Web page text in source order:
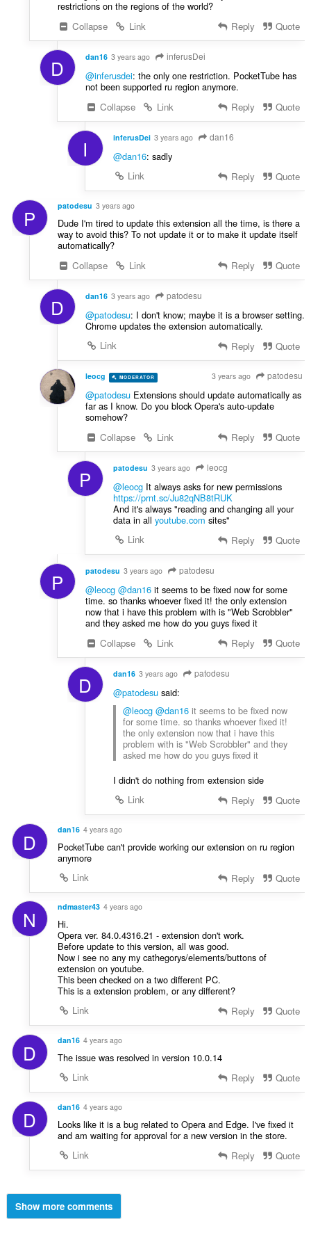
restrictions on the regions of the world?
Collapse
Link Reply Quote
D dan16 3 years ago inferusDei
@inferusdei: the only one restriction. PocketTube has
not been supported ru region anymore.
Collapse
Link Reply Quote
I inferusDei 3 years ago dan16
@dan16: sadly
Link
Reply Quote
P patodesu 3 years ago
Dude I'm tired to update this extension all the time, is there a
way to avoid this? To not update it or to make it update itself
automatically?
Collapse
Link Reply Quote
D dan16 3 years ago patodesu
@patodesu: I don't know; maybe it is a browser setting.
Chrome updates the extension automatically.
Link
Reply Quote
leocg MODERATOR 3 years ago patodesu
@patodesuExtensions should update automatically as
far as I know. Do you block Opera's auto-update
somehow?
Collapse
Link Reply Quote
P patodesu 3 years ago leocg
@leocgIt always asks for new permissions
https://prnt.sc/Ju82qNB8tRUK
And it's always "reading and changing all your
data in all youtube.com sites"
Link
Reply Quote
P patodesu 3 years ago patodesu
@leocg @dan16it seems to be fixed now for some
time. so thanks whoever fixed it! the only extension
now that i have this problem with is "Web Scrobbler"
and they asked me how do you guys fixed it
Collapse
Link Reply Quote
D dan16 3 years ago patodesu
@patodesusaid:
@leocg @dan16it seems to be fixed now
for some time. so thanks whoever fixed it!
the only extension now that i have this
problem with is "Web Scrobbler" and they
asked me how do you guys fixed it
I didn't do nothing from extension side
Link
Reply Quote
D dan16 4 years ago
PocketTube can't provide working our extension on ru region
anymore
Link
Reply Quote
N ndmaster43 4 years ago
Hi.
Opera ver. 84.0.4316.21 - extension don't work.
Before update to this version, all was good.
Now i see no any my cathegorys/elements/buttons of
extension on youtube.
This been checked on a two different PC.
This is a extension problem, or any different?
Link
Reply Quote
D dan16 4 years ago
The issue was resolved in version 10.0.14
Link
Reply Quote
D dan16 4 years ago
Looks like it is a bug related to Opera and Edge. I've fixed it
and am waiting for approval for a new version in the store.
Link
Reply Quote
Show more comments